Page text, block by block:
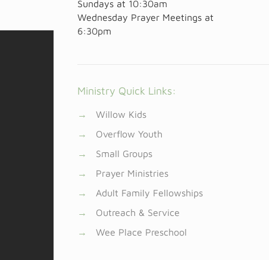
Sundays at 10:30am
Wednesday Prayer Meetings at
6:30pm
Ministry Quick Links:
→
Willow Kids
→
Overflow Youth
→
Small Groups
→
Prayer Ministries
→
Adult Family Fellowships
→
Outreach & Service
→
Wee Place Preschool